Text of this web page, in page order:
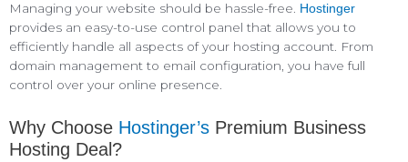
Managing your website should be hassle-free. Hostinger
provides an easy-to-use control panel that allows you to
efficiently handle all aspects of your hosting account. From
domain management to email configuration, you have full
control over your online presence.
Why Choose Hostinger’s Premium Business
Hosting Deal?